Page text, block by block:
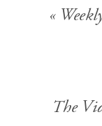
« Weekly
The